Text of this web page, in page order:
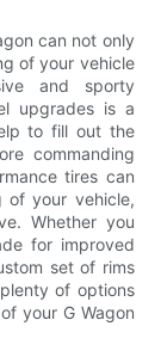
can not only
of your vehicle
and sporty
upgrades is a
to fill out the
commanding
tires can
of your vehicle,
Whether you
for improved
set of rims
of options
your G Wagon